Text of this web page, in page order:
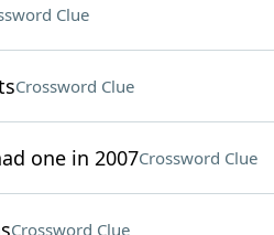
Clue
Crossword Clue
one in 2007Crossword Clue
Crossword Clue